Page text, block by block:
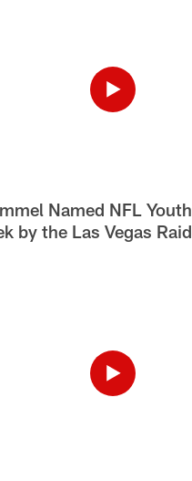
Named NFL
by the Las Vegas